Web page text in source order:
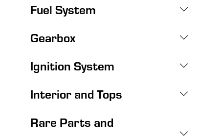
Fuel System
Gearbox
Ignition System
Interior and Tops
Rare Parts and